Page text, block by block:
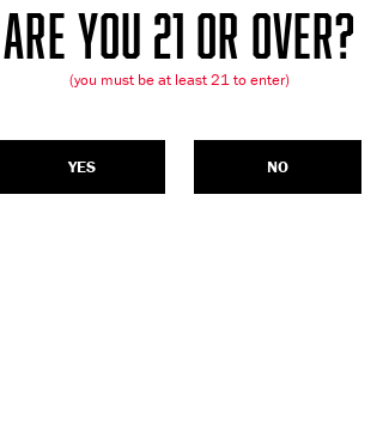
ARE YOU 21 OR OVER?
(you must be at least 21 to enter)
YES NO